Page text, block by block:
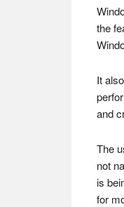
the
It
and
The
not
is
for